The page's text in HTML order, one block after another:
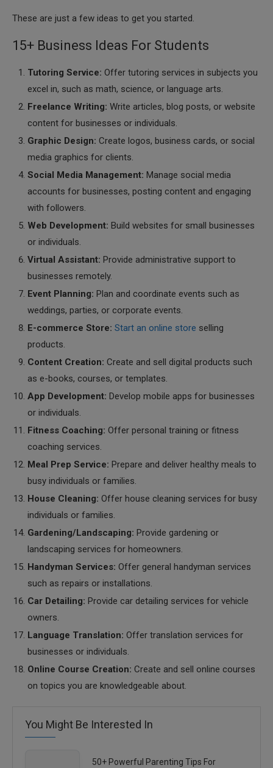
These are just a few ideas to get you started.
15+ Business Ideas For Students
Tutoring Service: Offer tutoring services in subjects you
excel in, such as math, science, or language arts.
Freelance Writing: Write articles, blog posts, or website
content for businesses or individuals.
Graphic Design: Create logos, business cards, or social
media graphics for clients.
Social Media Management: Manage social media
accounts for businesses, posting content and engaging
with followers.
Web Development: Build websites for small businesses
or individuals.
Virtual Assistant: Provide administrative support to
businesses remotely.
Event Planning: Plan and coordinate events such as
weddings, parties, or corporate events.
E-commerce Store: Start an online store selling
products.
Content Creation: Create and sell digital products such
as e-books, courses, or templates.
App Development: Develop mobile apps for businesses
or individuals.
Fitness Coaching: Offer personal training or fitness
coaching services.
Meal Prep Service: Prepare and deliver healthy meals to
busy individuals or families.
House Cleaning: Offer house cleaning services for busy
individuals or families.
Gardening/Landscaping: Provide gardening or
landscaping services for homeowners.
Handyman Services: Offer general handyman services
such as repairs or installations.
Car Detailing: Provide car detailing services for vehicle
owners.
Language Translation: Offer translation services for
businesses or individuals.
Online Course Creation: Create and sell online courses
on topics you are knowledgeable about.
You Might Be Interested In
50+ Powerful Parenting Tips For